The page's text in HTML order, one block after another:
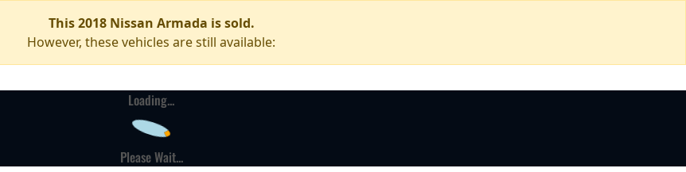
This 2018 Nissan Armada is sold.
However, these vehicles are still available:
Loading...
Please Wait...